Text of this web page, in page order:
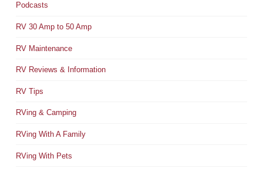
Podcasts
RV 30 Amp to 50 Amp
RV Maintenance
RV Reviews & Information
RV Tips
RVing & Camping
RVing With A Family
RVing With Pets